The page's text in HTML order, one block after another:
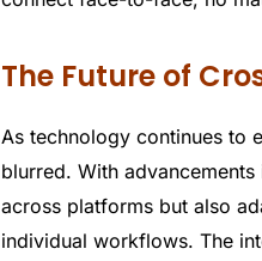
The Future of
As technology continues to
blurred. With
across platforms but also
individual workflows. The